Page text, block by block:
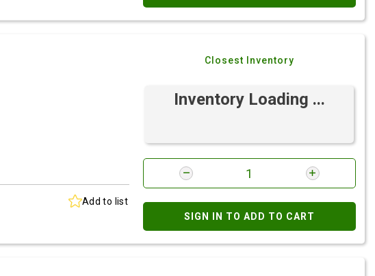
Add to list
Closest Inventory
Inventory Loading ...
SIGN IN TO ADD TO CART